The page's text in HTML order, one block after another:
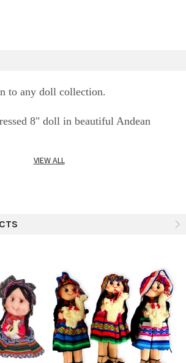
to any doll collection.
8" doll in beautiful Andean
come true. Never a more exquisite
Andes.
VIEW ALL